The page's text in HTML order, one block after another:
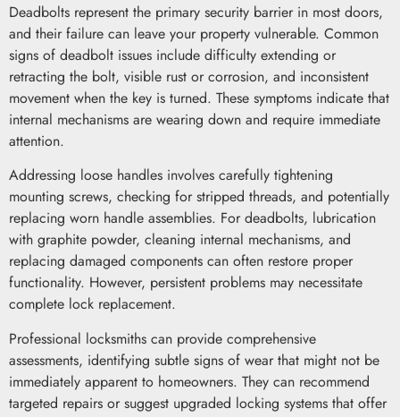
Deadbolts represent the primary security barrier in most doors,
and their failure can leave your property vulnerable. Common
signs of deadbolt issues include difficulty extending or
retracting the bolt, visible rust or corrosion, and inconsistent
movement when the key is turned. These symptoms indicate that
internal mechanisms are wearing down and require immediate
attention.
Addressing loose handles involves carefully tightening
mounting screws, checking for stripped threads, and potentially
replacing worn handle assemblies. For deadbolts, lubrication
with graphite powder, cleaning internal mechanisms, and
replacing damaged components can often restore proper
functionality. However, persistent problems may necessitate
complete lock replacement.
Professional locksmiths can provide comprehensive
assessments, identifying subtle signs of wear that might not be
immediately apparent to homeowners. They can recommend
targeted repairs or suggest upgraded locking systems that offer